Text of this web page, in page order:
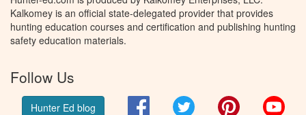
Kalkomey is an official state-delegated provider that provides
hunting education courses and certification and publishing hunting
safety education materials.
Follow Us
Hunter Ed blog FacebookTwitter Pinterest